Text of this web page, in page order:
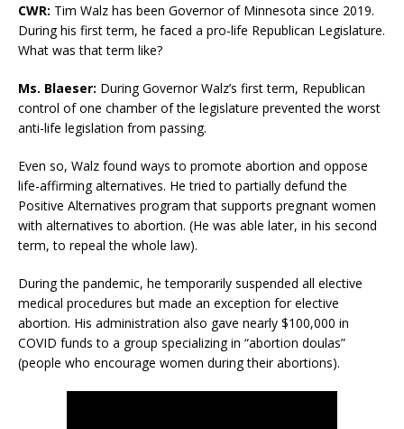
CWR: Tim Walz has been Governor of Minnesota since 2019.
During his first term, he faced a pro-life Republican Legislature.
What was that term like?
Ms. Blaeser: During Governor Walz’s first term, Republican
control of one chamber of the legislature prevented the worst
anti-life legislation from passing.
Even so, Walz found ways to promote abortion and oppose
life-affirming alternatives. He tried to partially defund the
Positive Alternatives program that supports pregnant women
with alternatives to abortion. (He was able later, in his second
term, to repeal the whole law).
During the pandemic, he temporarily suspended all elective
medical procedures but made an exception for elective
abortion. His administration also gave nearly $100,000 in
COVID funds to a group specializing in “abortion doulas”
(people who encourage women during their abortions).